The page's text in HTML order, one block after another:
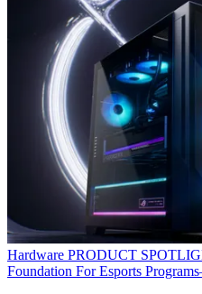
Hardware PRODUCT
Foundation For Esports